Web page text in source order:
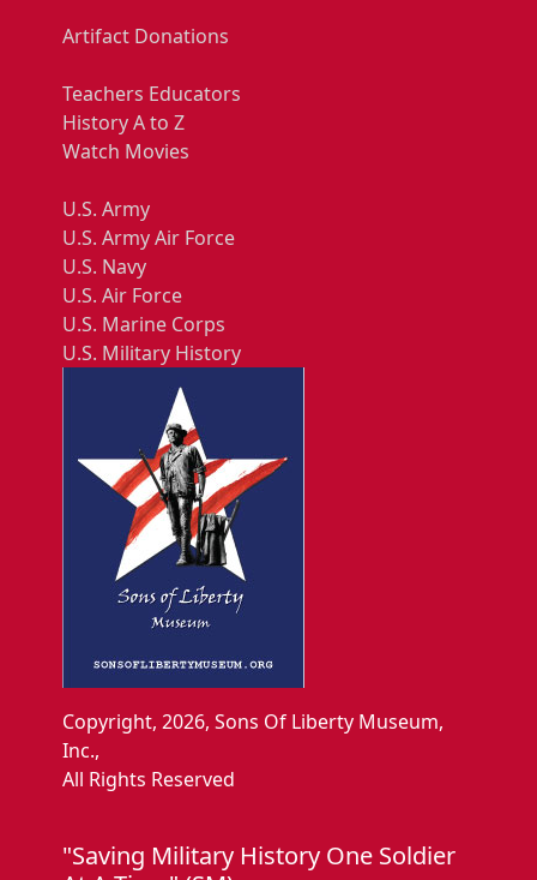
Artifact Donations
Teachers Educators
History A to Z
Watch Movies
U.S. Army
U.S. Army Air Force
U.S. Navy
U.S. Air Force
U.S. Marine Corps
U.S. Military History
Copyright, 2026, Sons Of Liberty Museum,
Inc.,
All Rights Reserved
"Saving Military History One Soldier